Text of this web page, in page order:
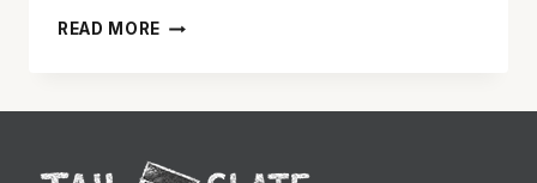
READ MORE ’10
AVERAGE